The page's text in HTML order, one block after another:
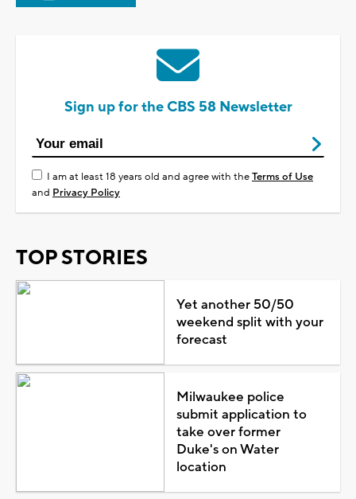
Sign up for the CBS 58 Newsletter
I am at least 18 years old and agree with theTerms of Use
and Privacy Policy
TOP STORIES
Yet another 50/50
weekend split with your
forecast
Milwaukee police
submit application to
take over former
Duke's on Water
location